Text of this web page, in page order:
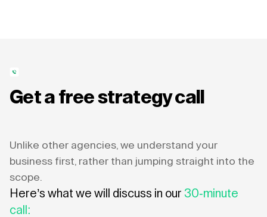
Get a free strategy call
Unlike other agencies, we understand your
business first, rather than jumping straight into the
scope.
Here’s what we will discuss in our 30-minute
call: